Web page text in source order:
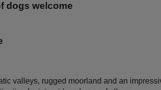
dogs welcome
valleys, rugged moorland and an